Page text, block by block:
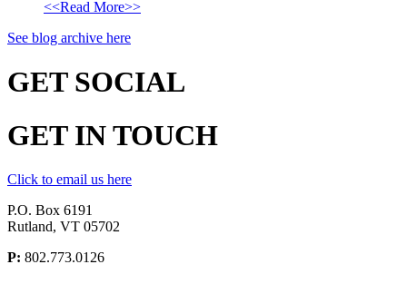
<<Read More>>
See blog archive here
GET SOCIAL
GET IN TOUCH
Click to email us here
P.O. Box 6191
Rutland, VT 05702
P: 802.773.0126